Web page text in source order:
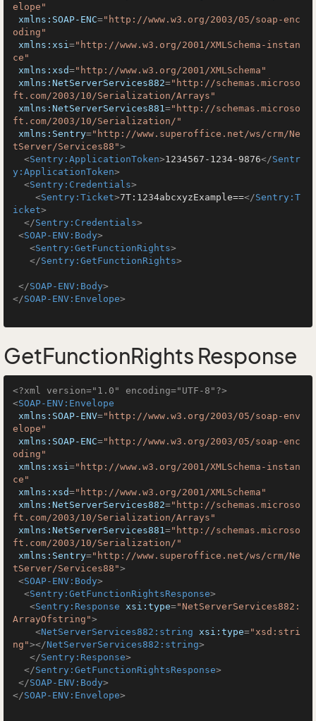
elope"
xmlns:SOAP-ENC="http://www.w3.org/2003/05/soap-enc
oding"
xmlns:xsi="http://www.w3.org/2001/XMLSchema-instan
ce"
xmlns:xsd="http://www.w3.org/2001/XMLSchema"
xmlns:NetServerServices882="http://schemas.microso
ft.com/2003/10/Serialization/Arrays"
xmlns:NetServerServices881="http://schemas.microso
ft.com/2003/10/Serialization/"
xmlns:Sentry="http://www.superoffice.net/ws/crm/Ne
tServer/Services88">
<Sentry:ApplicationToken>1234567-1234-9876</Sentr
y:ApplicationToken>
<Sentry:Credentials>
<Sentry:Ticket>7T:1234abcxyzExample==</Sentry:T
icket>
</Sentry:Credentials>
<SOAP-ENV:Body>
<Sentry:GetFunctionRights>
</Sentry:GetFunctionRights>
</SOAP-ENV:Body>
</SOAP-ENV:Envelope>
GetFunctionRights Response
<?xml version="1.0" encoding="UTF-8"?>
<SOAP-ENV:Envelope
xmlns:SOAP-ENV="http://www.w3.org/2003/05/soap-env
elope"
xmlns:SOAP-ENC="http://www.w3.org/2003/05/soap-enc
oding"
xmlns:xsi="http://www.w3.org/2001/XMLSchema-instan
ce"
xmlns:xsd="http://www.w3.org/2001/XMLSchema"
xmlns:NetServerServices882="http://schemas.microso
ft.com/2003/10/Serialization/Arrays"
xmlns:NetServerServices881="http://schemas.microso
ft.com/2003/10/Serialization/"
xmlns:Sentry="http://www.superoffice.net/ws/crm/Ne
tServer/Services88">
<SOAP-ENV:Body>
<Sentry:GetFunctionRightsResponse>
<Sentry:Response xsi:type="NetServerServices882:
ArrayOfstring">
<NetServerServices882:string xsi:type="xsd:stri
ng"></NetServerServices882:string>
</Sentry:Response>
</Sentry:GetFunctionRightsResponse>
</SOAP-ENV:Body>
</SOAP-ENV:Envelope>